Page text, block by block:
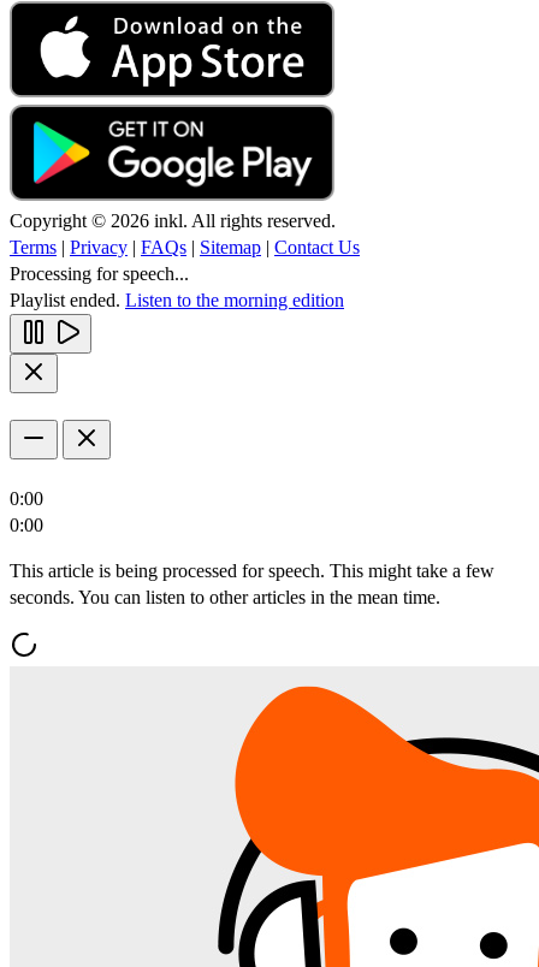
Copyright © 2026 inkl. All rights reserved.
Terms | Privacy | FAQs | Sitemap | Contact Us
Processing for speech...
Playlist ended. Listen to the morning edition
0:00
0:00
This article is being processed for speech. This might take a few
seconds. You can listen to other articles in the mean time.